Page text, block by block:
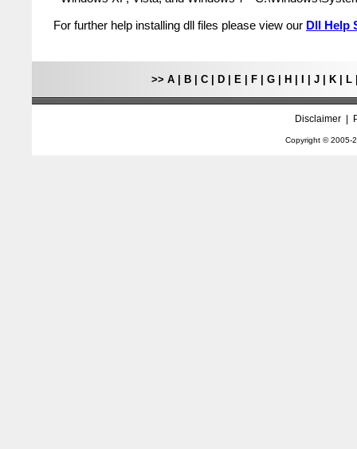
For further help installing dll files please view our Dll Help
>> A| B| C| D| E| F| G| H J| K| L
Disclaimer|
Copyright © 2005-